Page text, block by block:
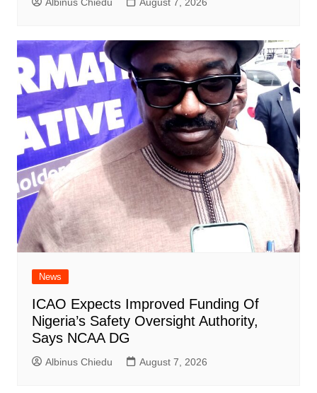
News
ICAO Expects Improved Funding Of
Nigeria’s Safety Oversight Authority,
Says NCAA DG
Albinus Chiedu August 7, 2026